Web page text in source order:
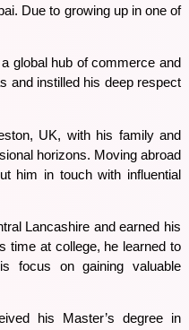
Due to growing up in one of
global hub of commerce and
and instilled his deep respect
UK, with his family and
horizons. Moving abroad
him in touch with influential
Lancashire and earned his
time at college, he learned to
focus on gaining valuable
his Master’s degree in